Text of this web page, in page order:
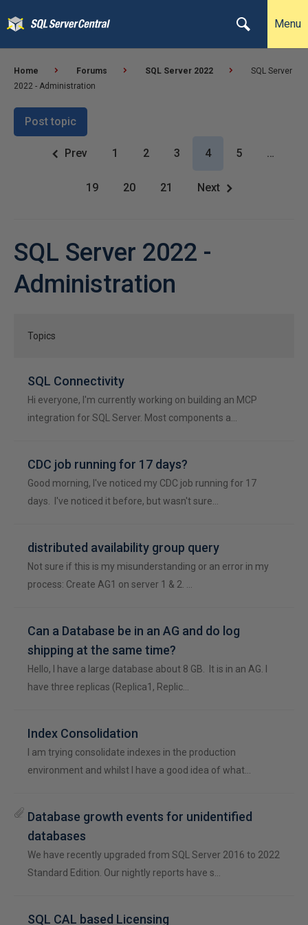
Menu
Home Forums SQL Server 2022
SQL Server
2022 - Administration
Post topic
Prev 1 2 3 4 5 …
19 20 21 Next
SQL Server 2022 -
Administration
Topics
SQL Connectivity
Hi everyone, I'm currently working on building an MCP
integration for SQL Server. Most components a…
CDC job running for 17 days?
Good morning, I've noticed my CDC job running for 17
days. I've noticed it before, but wasn't sure…
distributed availability group query
Not sure if this is my misunderstanding or an error in my
process: Create AG1 on server 1 & 2. …
Can a Database be in an AG and do log
shipping at the same time?
Hello, I have a large database about 8 GB. It is in an AG. I
have three replicas (Replica1, Replic…
Index Consolidation
I am trying consolidate indexes in the production
environment and whilst I have a good idea of what…
Database growth events for unidentified
databases
We have recently upgraded from SQL Server 2016 to 2022
Standard Edition. Our nightly reports have s…
SQL CAL based Licensing